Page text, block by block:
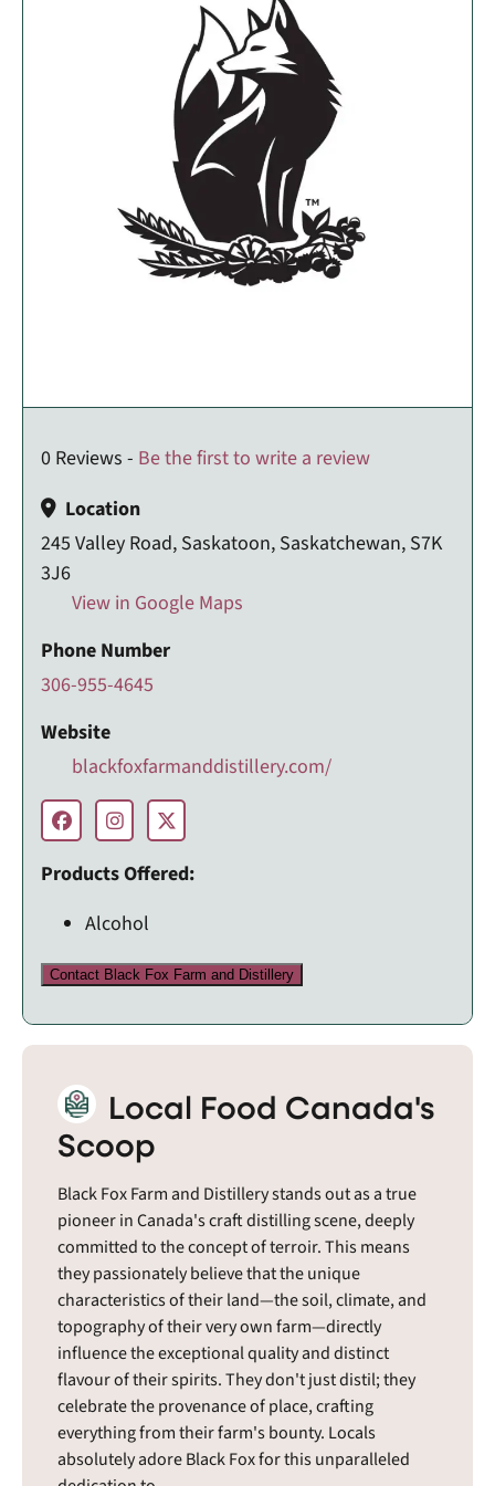
0 Reviews - Be the first to write a review
Location
245 Valley Road, Saskatoon, Saskatchewan, S7K
3J6
View in Google Maps
Phone Number
306-955-4645
Website
blackfoxfarmanddistillery.com/
Products Offered:
Alcohol
Contact Black Fox Farm and Distillery
Local Food Canada's
Scoop
Black Fox Farm and Distillery stands out as a true
pioneer in Canada's craft distilling scene, deeply
committed to the concept of terroir. This means
they passionately believe that the unique
characteristics of their land—the soil, climate, and
topography of their very own farm—directly
influence the exceptional quality and distinct
flavour of their spirits. They don't just distil; they
celebrate the provenance of place, crafting
everything from their farm's bounty. Locals
absolutely adore Black Fox for this unparalleled